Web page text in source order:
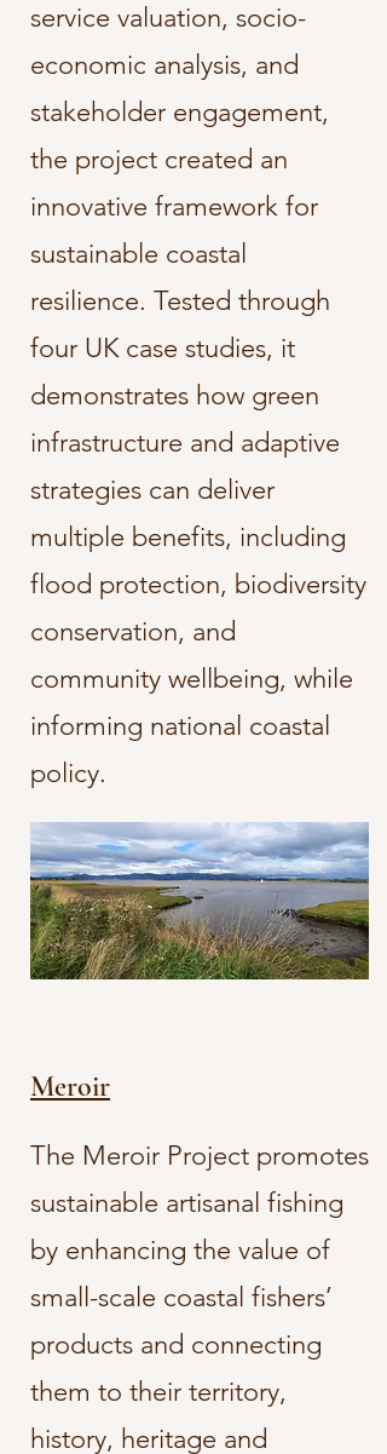
service valuation, socio-
economic analysis, and
stakeholder engagement,
the project created an
innovative framework for
sustainable coastal
resilience. Tested through
four UK case studies, it
demonstrates how green
infrastructure and adaptive
strategies can deliver
multiple benefits, including
flood protection, biodiversity
conservation, and
community wellbeing, while
informing national coastal
policy.
Meroir
The Meroir Project promotes
sustainable artisanal fishing
by enhancing the value of
small-scale coastal fishers’
products and connecting
them to their territory,
history, heritage and